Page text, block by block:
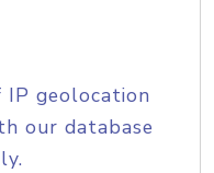
geolocation
our database